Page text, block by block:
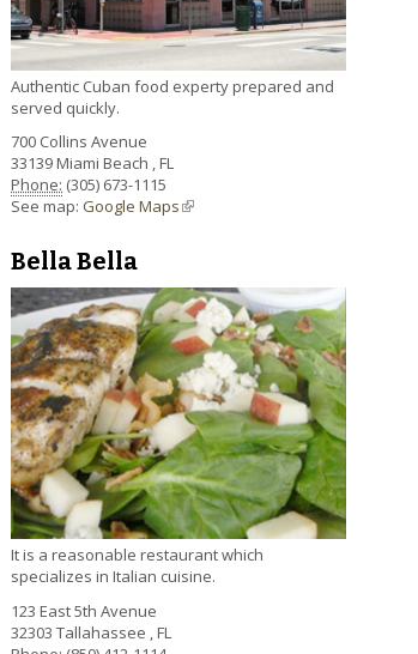
Authentic Cuban food experty prepared and
served quickly.
700 Collins Avenue
33139Miami Beach ,FL
Phone: (305) 673-1115
See map: Google Maps(link is external)
Bella Bella
It is a reasonable restaurant which
specializes in Italian cuisine.
123 East 5th Avenue
32303 Tallahassee ,FL